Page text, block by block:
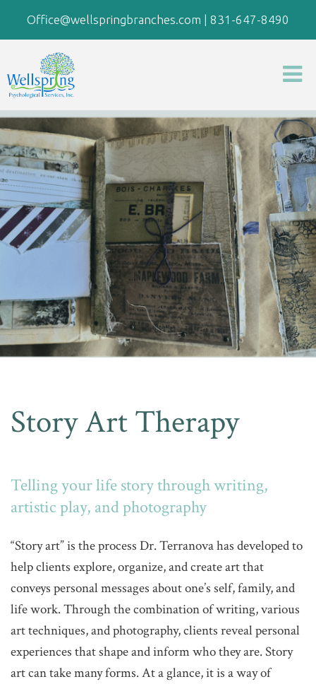
Office@wellspringbranches.com | 831-647-8490
Story Art Therapy
Telling your life story through writing,
artistic play, and photography
“Story art” is the process Dr. Terranova has developed to
help clients explore, organize, and create art that
conveys personal messages about one’s self, family, and
life work. Through the combination of writing, various
art techniques, and photography, clients reveal personal
experiences that shape and inform who they are. Story
art can take many forms. At a glance, it is a way of